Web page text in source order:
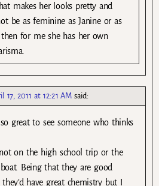
makes her looks pretty and
be as feminine as Janine or as
for me she has her own
17, 2011 at 12:21 AM said:
so great to see someone who thinks
not on the high school trip or the
Being that they are good
have great chemistry but I